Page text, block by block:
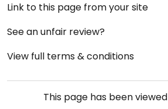
Link to this page from your site
See an unfair review?
View full terms & conditions
This page has been viewed